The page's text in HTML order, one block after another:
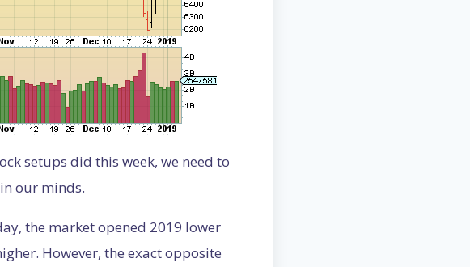
setups did this week, we need to
our minds.
the market opened 2019 lower
However, the exact opposite